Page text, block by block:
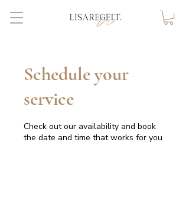
Schedule your
service
Check out our availability and book
the date and time that works for you